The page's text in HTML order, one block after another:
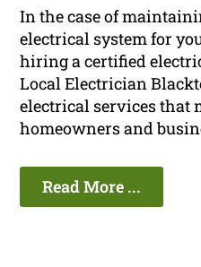
In the case of
electrical system for
hiring a certified
Local Electrician
electrical services that
homeowners and
Read More ...